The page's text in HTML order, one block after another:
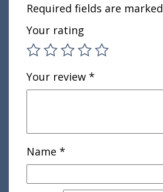
Required fields are marked
Your rating
Your review *
Name *